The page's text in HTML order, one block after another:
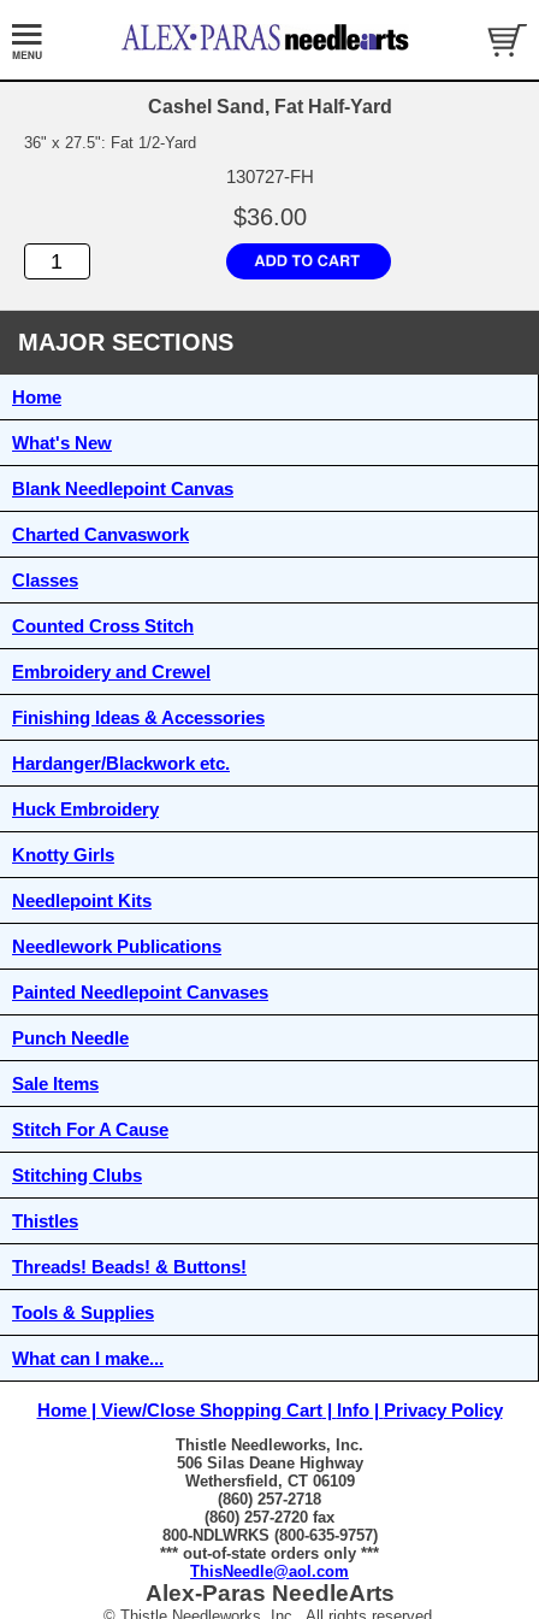
Cashel Sand, Fat Half-Yard
36" x 27.5": Fat 1/2-Yard
130727-FH
$36.00
MAJOR SECTIONS
Home
What's New
Blank Needlepoint Canvas
Charted Canvaswork
Classes
Counted Cross Stitch
Embroidery and Crewel
Finishing Ideas & Accessories
Hardanger/Blackwork etc.
Huck Embroidery
Knotty Girls
Needlepoint Kits
Needlework Publications
Painted Needlepoint Canvases
Punch Needle
Sale Items
Stitch For A Cause
Stitching Clubs
Thistles
Threads! Beads! & Buttons!
Tools & Supplies
What can I make...
Home View/Close Shopping Cart Info Privacy Policy
Thistle Needleworks, Inc.
506 Silas Deane Highway
Wethersfield, CT 06109
(860) 257-2718
(860) 257-2720 fax
800-NDLWRKS (800-635-9757)
*** out-of-state orders only ***
ThisNeedle@aol.com
Alex-Paras NeedleArts